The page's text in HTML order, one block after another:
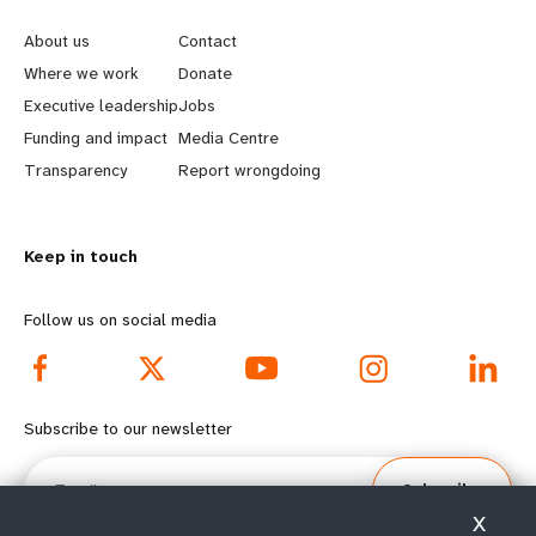
e
a
r
n
o
r
e
f
o
About us
Where we work
Executive leadership
Funding and impact
Transparency
o
b
e
y
d
o
o
Contact
Donate
Jobs
Media Centre
Report wrongdoing
Keep in touch
Follow us on social media
Subscribe to our newsletter
Email
Subscribe
X